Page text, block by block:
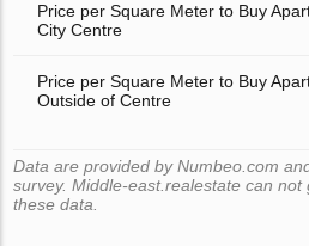
Price per Square Meter to Buy
City Centre
Price per Square Meter to Buy
Outside of Centre
Data are provided by Numbeo.com
survey. Middle-east.realestate can
these data.